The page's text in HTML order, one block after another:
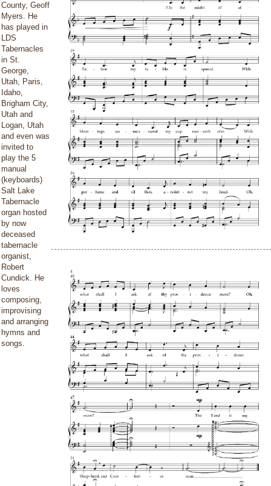
County, Geoff
Myers. He
has played in
LDS
Tabernacles
in St.
George,
Utah, Paris,
Idaho,
Brigham City,
Utah and
Logan, Utah
and even was
invited to
play the 5
manual
(keyboards)
Salt Lake
Tabernacle
organ hosted
by now
deceased
tabernacle
organist,
Robert
Cundick. He
loves
composing,
improvising
and arranging
hymns and
songs.